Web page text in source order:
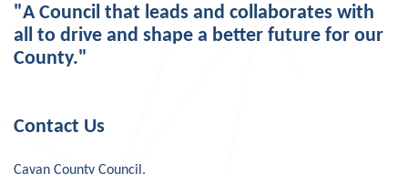
"A Council that leads and collaborates with
all to drive and shape a better future for our
County."
Contact Us
Cavan County Council,